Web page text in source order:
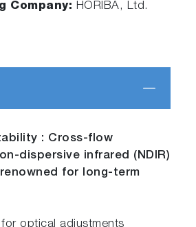
Company: HORIBA, Ltd.
: Cross-flow
dispersive infrared (NDIR)
for long-term